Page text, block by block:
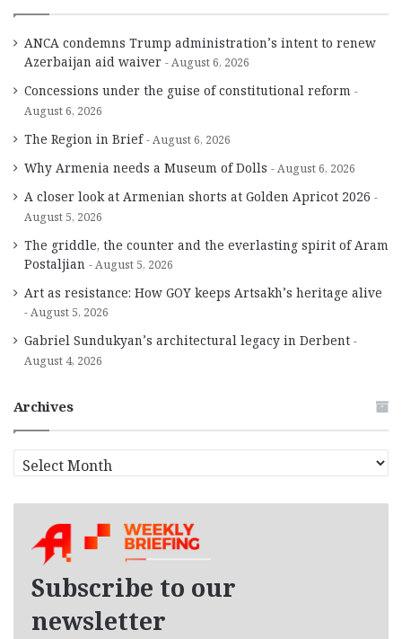
ANCA condemns Trump administration’s intent to renew
Azerbaijan aid waiver
August 6, 2026
Concessions under the guise of constitutional reform
August 6, 2026
The Region in Brief August 6, 2026
Why Armenia needs a Museum of Dolls August 6, 2026
A closer look at Armenian shorts at Golden Apricot 2026
August 5, 2026
The griddle, the counter and the everlasting spirit of Aram
Postaljian
August 5, 2026
Art as resistance: How GOY keeps Artsakh’s heritage alive
August 5, 2026
Gabriel Sundukyan’s architectural legacy in Derbent
August 4, 2026
Archives
r
Subscribe to our
newsletter